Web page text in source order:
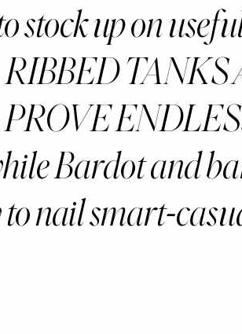
stock up on
RIBBED
Bardot and
to nail smart-